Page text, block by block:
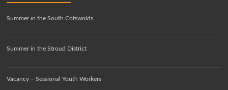
Summer in the South Cotswolds
Summer in the Stroud District
Vacancy – Sessional Youth Workers